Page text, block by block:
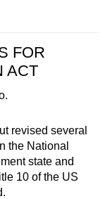
FOR
ACT
revised several
the National
state and
10 of the US